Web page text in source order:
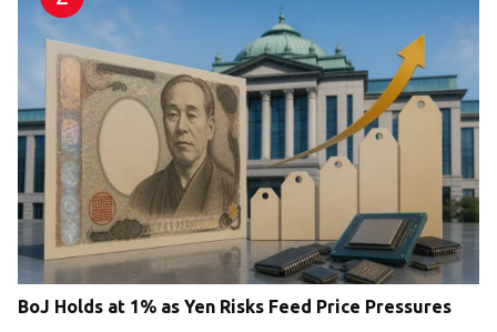
BoJ Holds at 1% as Yen Risks Feed Price Pressures